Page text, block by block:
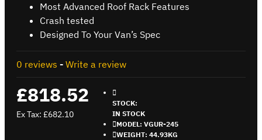
Most Advanced Roof Rack Features
Crash tested
Designed To Your Van’s Spec
0 reviews - Write a review
£818.52
Ex Tax: £682.10
STOCK:
IN STOCK
MODEL: VGUR-245
WEIGHT: 44.93KG